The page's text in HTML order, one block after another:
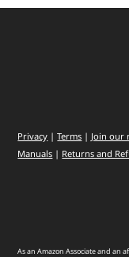
Privacy |Terms | Join our
Manuals | Returns and
As an Amazon Associate and an